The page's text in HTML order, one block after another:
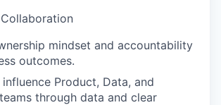
mindset and accountability
outcomes.
Product, Data, and
through data and clear